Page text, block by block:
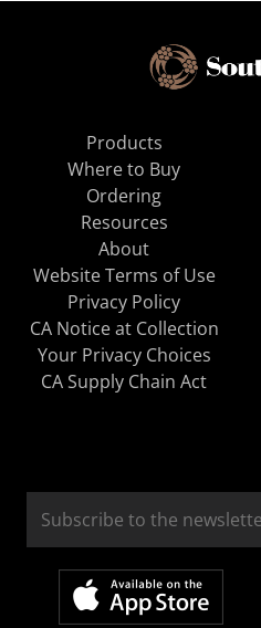
Products
Where to Buy
Ordering
Resources
About
Website Terms of Use
Privacy Policy
CA Notice at Collection
Your Privacy Choices
CA Supply Chain Act